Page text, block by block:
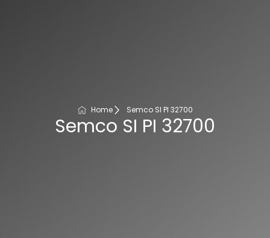
Home Semco SI PI 32700
Semco SI PI 32700